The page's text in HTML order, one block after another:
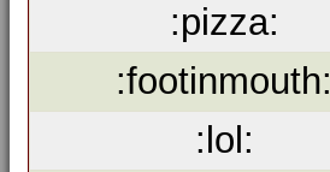
:pizza:
:footinmouth:
:lol: